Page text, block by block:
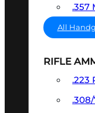
.357
All
RIFLE
.223
.308/